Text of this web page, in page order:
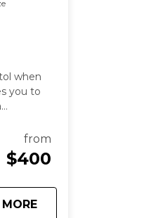
when
you to
from
$400
Hidden on Capitol